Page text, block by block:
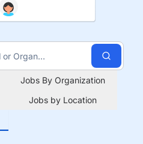
Jobs By Organization
Jobs by Location